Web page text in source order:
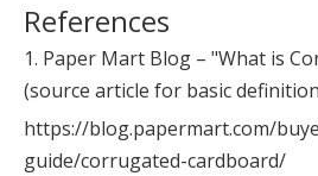
References
1. Paper Mart Blog – "What is
(source article for basic
https://blog.papermart.com/
guide/corrugated-cardboard/